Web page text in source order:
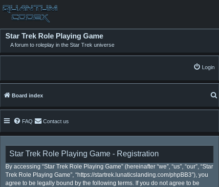
Star Trek Role Playing Game
A forum to roleplay in the Star Trek universe
Login
Board index
FAQ Contact us
Star Trek Role Playing Game - Registration
By accessing “Star Trek Role Playing Game” (hereinafter “we”, “us”, “our”, “Star
Trek Role Playing Game”, “https://startrek.lunaticslanding.com/phpBB3”), you
agree to be legally bound by the following terms. If you do not agree to be